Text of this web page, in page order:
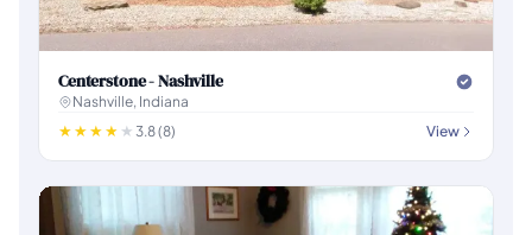
Centerstone - Nashville
Nashville, Indiana
3.8 (8)
View